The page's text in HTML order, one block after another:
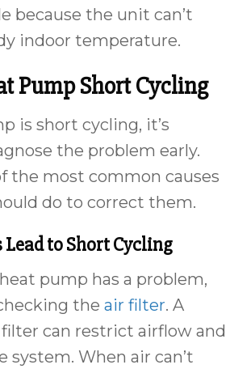
because the unit can’t
indoor temperature.
Pump Short Cycling
is short cycling, it’s
the problem early.
the most common causes
do to correct them.
Lead to Short Cycling
pump has a problem,
the air filter. A
can restrict airflow and
system. When air can’t